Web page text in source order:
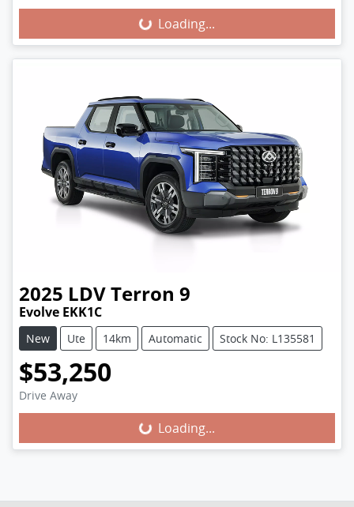
Loading...Loading...
2025 LDVTerron 9
Evolve EKK1C
New Ute 14km Automatic Stock No: L135581
$53,250
Drive Away
Loading...Loading...